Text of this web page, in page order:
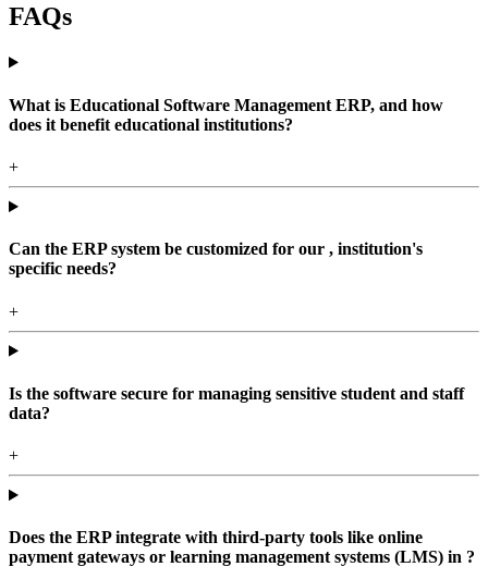
FAQs
What is Educational Software Management ERP, and how
does it benefit educational institutions?
+
Can the ERP system be customized for our , institution's
specific needs?
+
Is the software secure for managing sensitive student and staff
data?
+
Does the ERP integrate with third-party tools like online
payment gateways or learning management systems (LMS) in ?